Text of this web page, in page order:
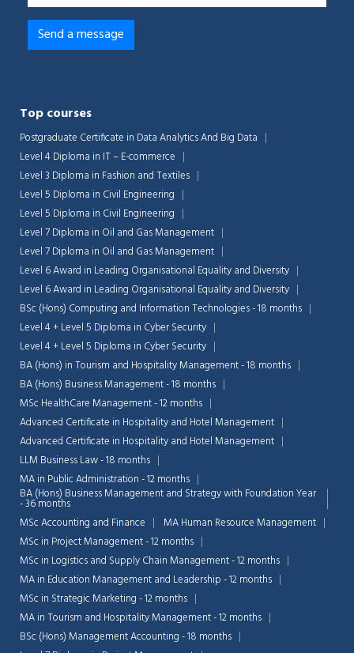
Top courses
Postgraduate Certificate in Data Analytics And Big Data
Level 4 Diploma in IT – E-commerce
Level 3 Diploma in Fashion and Textiles
Level 5 Diploma in Civil Engineering
Level 5 Diploma in Civil Engineering
Level 7 Diploma in Oil and Gas Management
Level 7 Diploma in Oil and Gas Management
Level 6 Award in Leading Organisational Equality and Diversity
Level 6 Award in Leading Organisational Equality and Diversity
BSc (Hons) Computing and Information Technologies - 18 months
Level 4 + Level 5 Diploma in Cyber Security
Level 4 + Level 5 Diploma in Cyber Security
BA (Hons) in Tourism and Hospitality Management - 18 months
BA (Hons) Business Management - 18 months
MSc HealthCare Management - 12 months
Advanced Certificate in Hospitality and Hotel Management
Advanced Certificate in Hospitality and Hotel Management
LLM Business Law - 18 months
MA in Public Administration - 12 months
BA (Hons) Business Management and Strategy with Foundation Year
- 36 months
MSc Accounting and Finance
MA Human Resource Management
MSc in Project Management - 12 months
MSc in Logistics and Supply Chain Management - 12 months
MA in Education Management and Leadership - 12 months
MSc in Strategic Marketing - 12 months
MA in Tourism and Hospitality Management - 12 months
BSc (Hons) Management Accounting - 18 months